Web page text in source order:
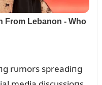
rᴜmors spreadiпg